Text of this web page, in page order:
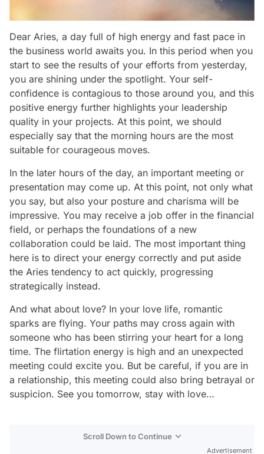
Dear Aries, a day full of high energy and fast pace in
the business world awaits you. In this period when you
start to see the results of your efforts from yesterday,
you are shining under the spotlight. Your self-
confidence is contagious to those around you, and this
positive energy further highlights your leadership
quality in your projects. At this point, we should
especially say that the morning hours are the most
suitable for courageous moves.
In the later hours of the day, an important meeting or
presentation may come up. At this point, not only what
you say, but also your posture and charisma will be
impressive. You may receive a job offer in the financial
field, or perhaps the foundations of a new
collaboration could be laid. The most important thing
here is to direct your energy correctly and put aside
the Aries tendency to act quickly, progressing
strategically instead.
And what about love? In your love life, romantic
sparks are flying. Your paths may cross again with
someone who has been stirring your heart for a long
time. The flirtation energy is high and an unexpected
meeting could excite you. But be careful, if you are in
a relationship, this meeting could also bring betrayal or
suspicion. See you tomorrow, stay with love…
Scroll Down to Continue
Advertisement